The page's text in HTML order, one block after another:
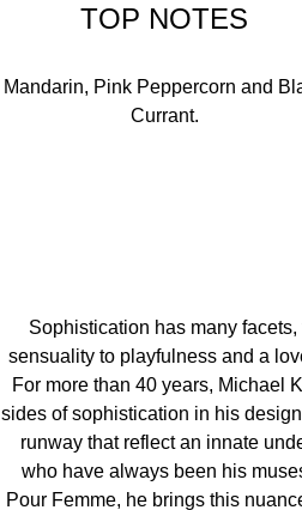
TOP NOTES
Mandarin, Pink Peppercorn and
Currant.
Sophistication has many
sensuality to playfulness and a
For more than 40 years, Michael
sides of sophistication in his
runway that reflect an innate
who have always been his
Pour Femme, he brings this